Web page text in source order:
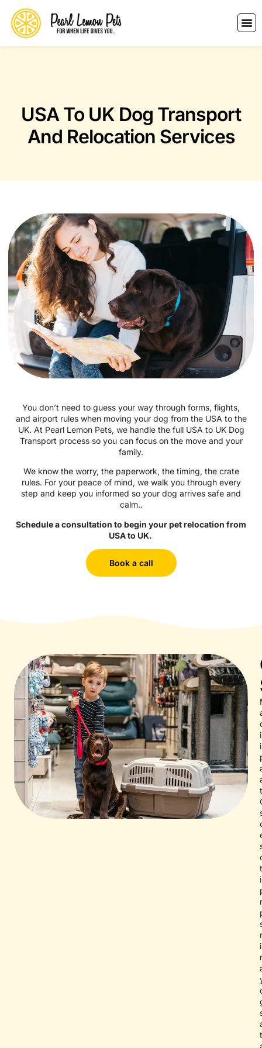
USA To UK Dog Transport
And Relocation Services
You don’t need to guess your way through forms, flights,
and airport rules when moving your dog from the USA to the
UK. At Pearl Lemon Pets, we handle the full USA to UK Dog
Transport process so you can focus on the move and your
family.
We know the worry, the paperwork, the timing, the crate
rules. For your peace of mind, we walk you through every
step and keep you informed so your dog arrives safe and
calm..
Schedule a consultation to begin your pet relocation from
USA to UK.
Book a call